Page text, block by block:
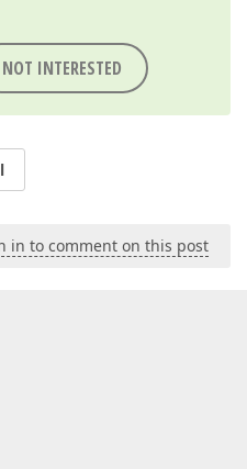
NOT INTERESTED
in to comment on this post